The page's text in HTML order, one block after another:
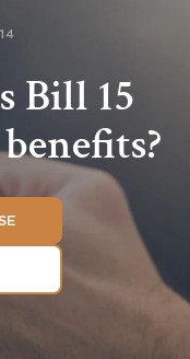
Bill 15